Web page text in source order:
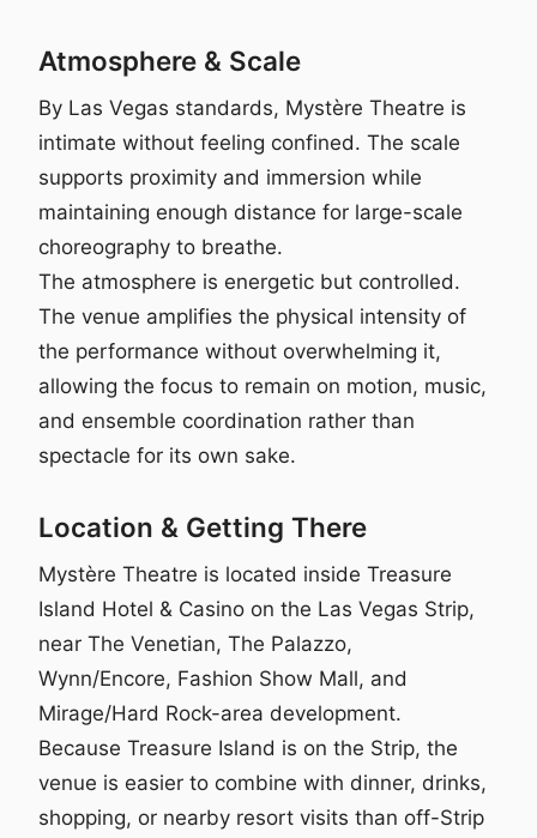
Atmosphere & Scale
By Las Vegas standards, Mystère Theatre is
intimate without feeling confined. The scale
supports proximity and immersion while
maintaining enough distance for large-scale
choreography to breathe.
The atmosphere is energetic but controlled.
The venue amplifies the physical intensity of
the performance without overwhelming it,
allowing the focus to remain on motion, music,
and ensemble coordination rather than
spectacle for its own sake.
Location & Getting There
Mystère Theatre is located inside Treasure
Island Hotel & Casino on the Las Vegas Strip,
near The Venetian, The Palazzo,
Wynn/Encore, Fashion Show Mall, and
Mirage/Hard Rock-area development.
Because Treasure Island is on the Strip, the
venue is easier to combine with dinner, drinks,
shopping, or nearby resort visits than off-Strip